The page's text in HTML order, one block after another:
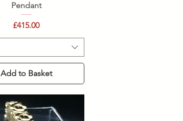
Pendant
Price
£415.00
Add to Basket